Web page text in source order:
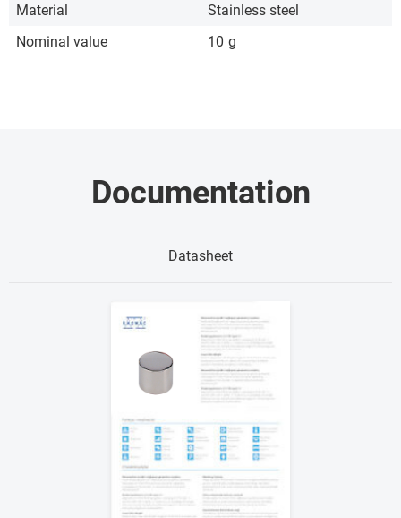
Material
Stainless steel
Nominal value
10 g
Documentation
Datasheet